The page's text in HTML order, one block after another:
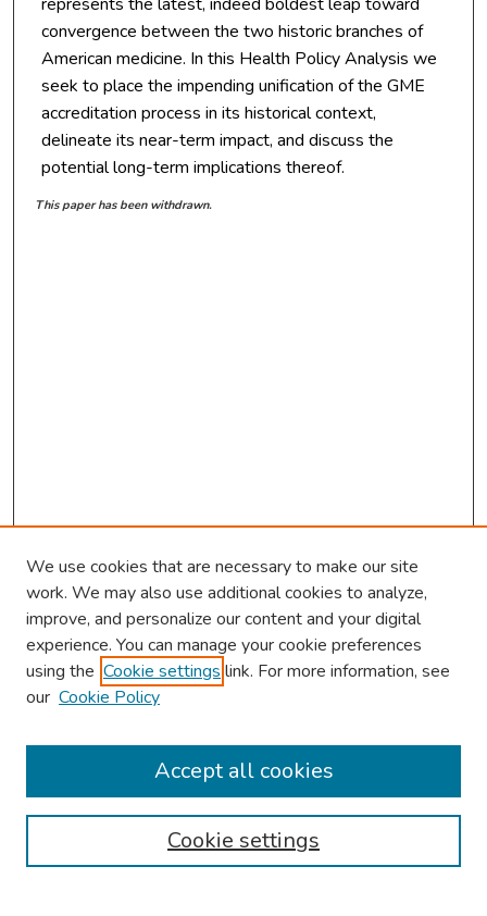
convergence between the two historic branches of
American medicine. In this Health Policy Analysis we
seek to place the impending unification of the GME
accreditation process in its historical context,
delineate its near-term impact, and discuss the
potential long-term implications thereof.
This paper has been withdrawn.
Browse
Collections
Authors
We use cookies that are necessary to make our site
work. We may also use additional cookies to analyze,
improve, and personalize our content and your digital
experience. You can manage your cookie preferences
using the Cookie settings link. For more information, see
our Cookie Policy
Cookie settings
Accept all cookies